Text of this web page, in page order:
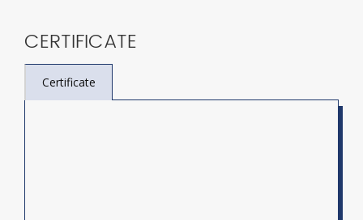
CERTIFICATE
Certificate